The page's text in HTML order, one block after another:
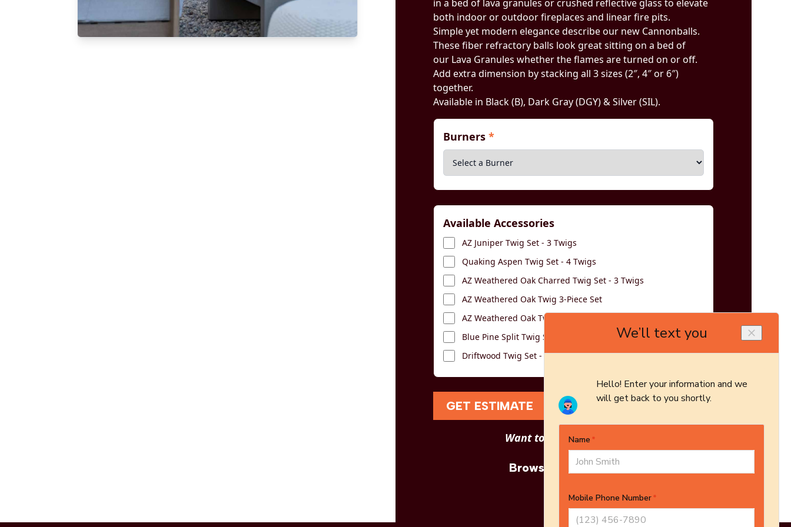
in a bed of lava granules or crushed reflective glass to elevate
both indoor or outdoor fireplaces and linear fire pits.
Simple yet modern elegance describe our new Cannonballs.
These fiber refractory balls look great sitting on a bed of
our Lava Granules whether the flames are turned on or off.
Add extra dimension by stacking all 3 sizes (2″, 4″ or 6″)
together.
Available in Black (B), Dark Gray (DGY) & Silver (SIL).
Burners *
Available Accessories
AZ Juniper Twig Set - 3 Twigs
Quaking Aspen Twig Set - 4 Twigs
AZ Weathered Oak Charred Twig Set - 3 Twigs
AZ Weathered Oak Twig 3-Piece Set
AZ Weathered Oak Twig 5-Piece Set
Blue Pine Split Twig Set - Logs Only - 5-Piece Set
Driftwood Twig Set - 3 Twigs
GET ESTIMATE
Want to see other options?
Browse More Products